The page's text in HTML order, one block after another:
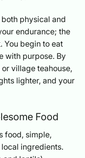
physical and
endurance; the
You begin to eat
with purpose. By
village teahouse,
lighter, and your
Food
food, simple,
ingredients.